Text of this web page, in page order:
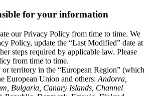
for your information
our Privacy Policy from time to time. We
Policy, update the “Last Modified” date at
steps required by applicable law. Please
from time to time.
territory in the “European Region” (which
European Union and others: Andorra,
Bulgaria, Canary Islands, Channel